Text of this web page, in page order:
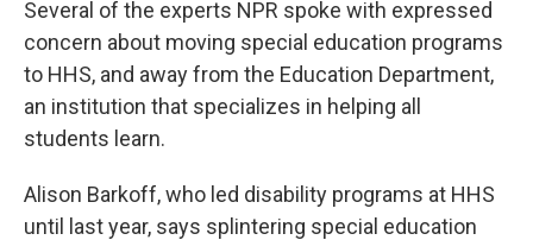
Several of the experts NPR spoke with expressed
concern about moving special education programs
to HHS, and away from the Education Department,
an institution that specializes in helping all
students learn.
Alison Barkoff, who led disability programs at HHS
until last year, says splintering special education